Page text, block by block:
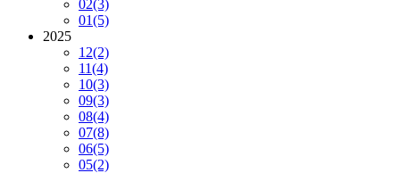
02(3)
01(5)
2025
12(2)
11(4)
10(3)
09(3)
08(4)
07(8)
06(5)
05(2)